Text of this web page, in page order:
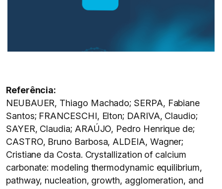
Referência:
NEUBAUER, Thiago Machado; SERPA, Fabiane
Santos; FRANCESCHI, Elton; DARIVA, Claudio;
SAYER, Claudia; ARAÚJO, Pedro Henrique de;
CASTRO, Bruno Barbosa, ALDEIA, Wagner;
Cristiane da Costa. Crystallization of calcium
carbonate: modeling thermodynamic equilibrium,
pathway, nucleation, growth, agglomeration, and